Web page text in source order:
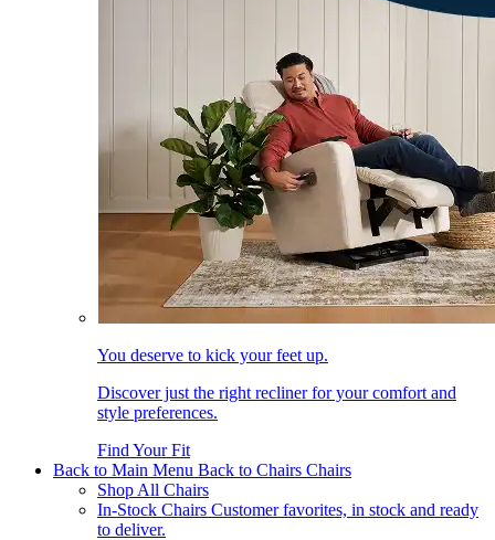
You deserve to kick your feet up.
Discover just the right recliner for your comfort and
style preferences.
Find Your Fit
Back to Main Menu Back to Chairs Chairs
Shop All Chairs
In-Stock Chairs Customer favorites, in stock and ready
to deliver.